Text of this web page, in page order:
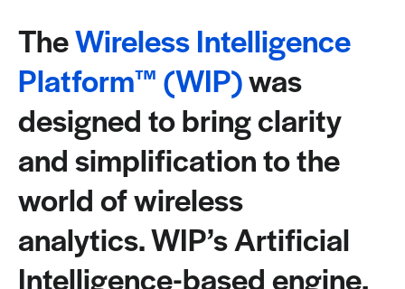
TheWireless Intelligence
Platform™ (WIP)was
designed to bring clarity
and simplification to the
world of wireless
analytics. WIP’s Artificial
Intelligence-based engine,